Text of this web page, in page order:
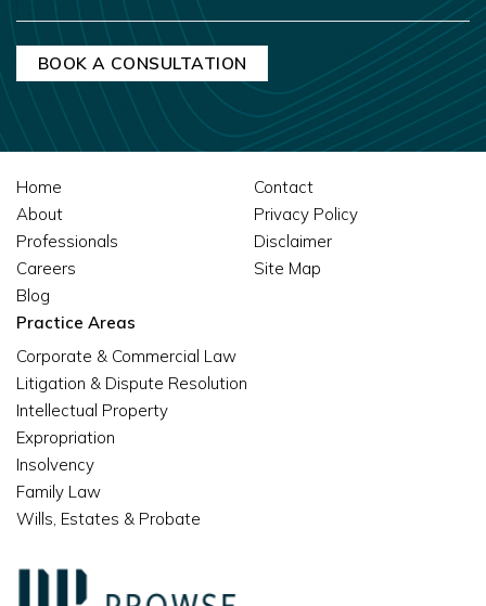
Home
About
Professionals
Careers
Blog
Contact
Privacy Policy
Disclaimer
Site Map
Practice Areas
Corporate & Commercial Law
Litigation & Dispute Resolution
Intellectual Property
Expropriation
Insolvency
Family Law
Wills, Estates & Probate